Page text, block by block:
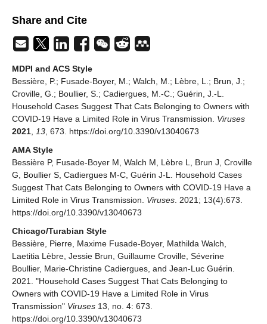
Share and Cite
MDPI and ACS Style
Bessière, P.; Fusade-Boyer, M.; Walch, M.; Lèbre, L.; Brun, J.;
Croville, G.; Boullier, S.; Cadiergues, M.-C.; Guérin, J.-L.
Household Cases Suggest That Cats Belonging to Owners with
COVID-19 Have a Limited Role in Virus Transmission. Viruses
2021, 13, 673. https://doi.org/10.3390/v13040673
AMA Style
Bessière P, Fusade-Boyer M, Walch M, Lèbre L, Brun J, Croville
G, Boullier S, Cadiergues M-C, Guérin J-L. Household Cases
Suggest That Cats Belonging to Owners with COVID-19 Have a
Limited Role in Virus Transmission. Viruses. 2021; 13(4):673.
https://doi.org/10.3390/v13040673
Chicago/Turabian Style
Bessière, Pierre, Maxime Fusade-Boyer, Mathilda Walch,
Laetitia Lèbre, Jessie Brun, Guillaume Croville, Séverine
Boullier, Marie-Christine Cadiergues, and Jean-Luc Guérin.
2021. "Household Cases Suggest That Cats Belonging to
Owners with COVID-19 Have a Limited Role in Virus
Transmission" Viruses 13, no. 4: 673.
https://doi.org/10.3390/v13040673